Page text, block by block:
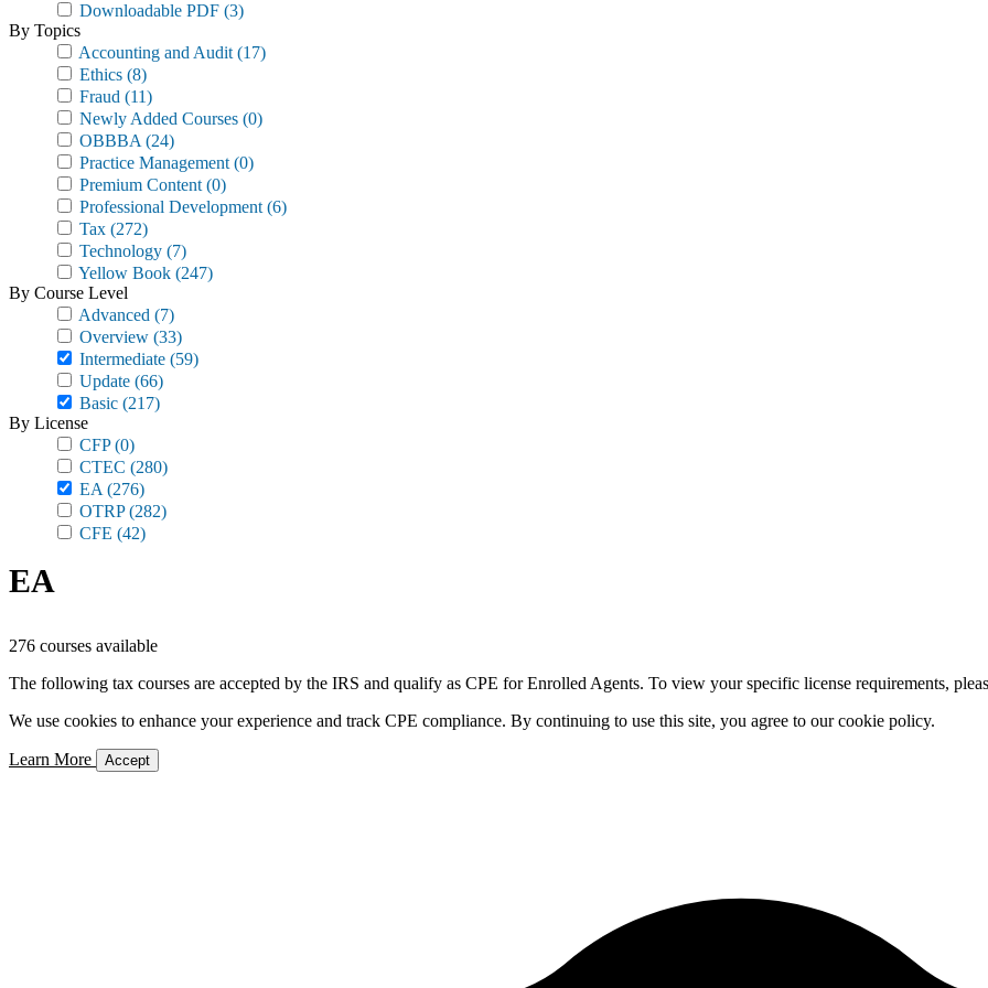
Downloadable PDF (3)
By Topics
Accounting and Audit (17)
Ethics (8)
Fraud (11)
Newly Added Courses (0)
OBBBA (24)
Practice Management (0)
Premium Content (0)
Professional Development (6)
Tax (272)
Technology (7)
Yellow Book (247)
By Course Level
Advanced (7)
Overview (33)
Intermediate (59)
Update (66)
Basic (217)
By License
CFP(0)
CTEC (280)
EA (276)
OTRP(282)
CFE (42)
EA
276 courses available
The following tax courses are accepted by the IRS and qualify as CPE for Enrolled Agents. To view your specific license requirements,
We use cookies to enhance your experience and track CPE compliance. By continuing to use this site, you agree to our cookie policy.
Learn More Accept